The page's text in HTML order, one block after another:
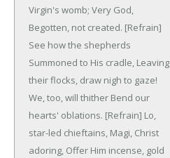
Virgin's womb; Very God,
Begotten, not created. [Refrain]
See how the shepherds
Summoned to His cradle, Leaving
their flocks, draw nigh to gaze!
We, too, will thither Bend our
hearts' oblations. [Refrain] Lo,
star-led chieftains, Magi, Christ
adoring, Offer Him incense, gold